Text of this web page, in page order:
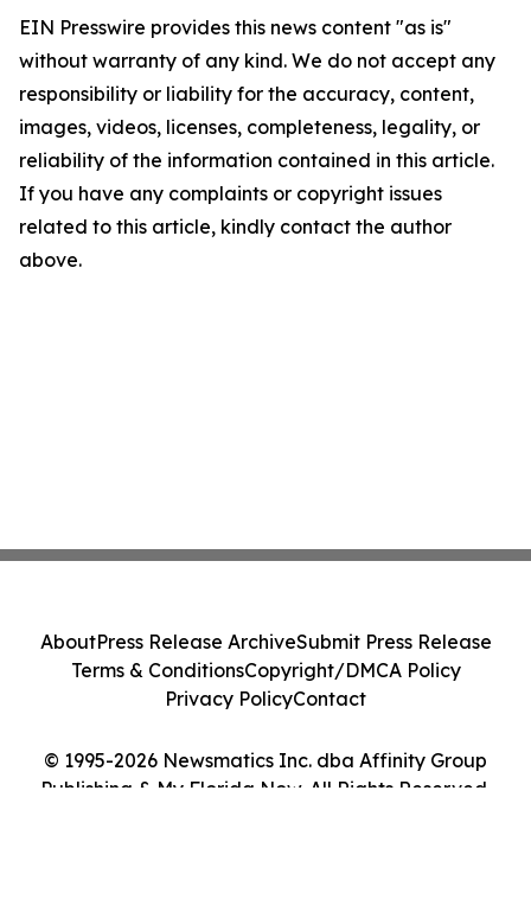
EIN Presswire provides this news content "as is"
without warranty of any kind. We do not accept any
responsibility or liability for the accuracy, content,
images, videos, licenses, completeness, legality, or
reliability of the information contained in this article.
If you have any complaints or copyright issues
related to this article, kindly contact the author
above.
© 1995-2026 Newsmatics Inc. dba Affinity Group
Publishing & My Florida Now. All Rights Reserved.
AboutPress Release ArchiveSubmit Press Release
Terms & ConditionsCopyright/DMCA Policy
Privacy PolicyContact